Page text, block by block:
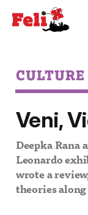
CULTURE
Veni,
Deepka Rana
Leonardo
wrote a
theories